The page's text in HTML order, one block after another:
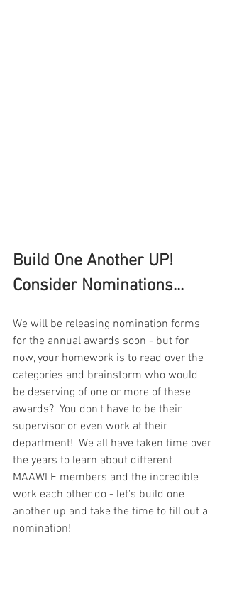
Build One Another UP!
Consider Nominations...
We will be releasing nomination forms
for the annual awards soon - but for
now, your homework is to read over the
categories and brainstorm who would
be deserving of one or more of these
awards?  You don't have to be their
supervisor or even work at their
department!  We all have taken time over
the years to learn about different
MAAWLE members and the incredible
work each other do - let's build one
another up and take the time to fill out a
nomination!